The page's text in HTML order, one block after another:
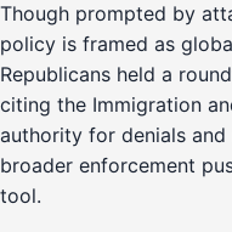
Though prompted by
policy is framed as
Republicans held a
citing the Immigration
authority for denials and
broader enforcement
tool.